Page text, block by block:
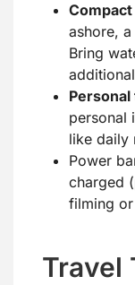
ashore,
Bring
personal
like daily
Power
charged
filming
Travel